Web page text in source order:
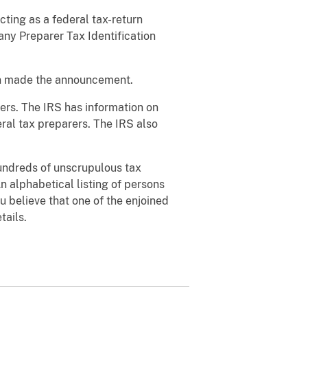
as a federal tax-return
Preparer Tax Identification
the announcement.
The IRS has information on
tax preparers. The IRS also
of unscrupulous tax
alphabetical listing of persons
believe that one of the enjoined